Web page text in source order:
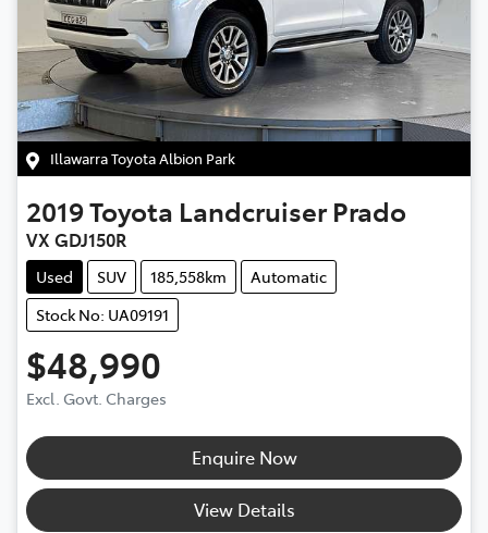
Illawarra Toyota Albion Park
2019Toyota Landcruiser Prado
VX GDJ150R
Used SUV 185,558km
Automatic
Stock No: UA09191
$48,990
Excl. Govt. Charges
Enquire Now
View Details